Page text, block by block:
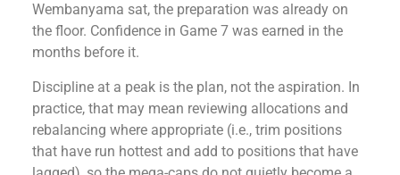
Wembanyama sat, the preparation was already on
the floor. Confidence in Game 7 was earned in the
months before it.
Discipline at a peak is the plan, not the aspiration. In
practice, that may mean reviewing allocations and
rebalancing where appropriate (i.e., trim positions
that have run hottest and add to positions that have